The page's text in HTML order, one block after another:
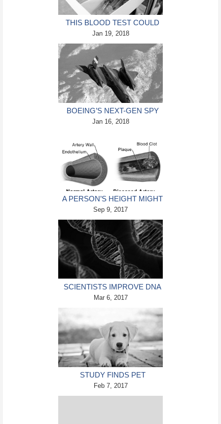
THIS BLOOD TEST COULD
SPOT CANCER WITH 70%
ACCURACY
Jan 19, 2018
BOEING’S NEXT-GEN SPY
JET WILL BE 5 TIMES
Jan 16, 2018
A PERSON’S HEIGHT MIGHT
DETERMINE THEIR BLOOD
CLOT RISKS
Sep 9, 2017
SCIENTISTS IMPROVE DNA
DATA STORAGE
Mar 6, 2017
STUDY FINDS PET
MEDICATIONS
DANGEROUS FOR KIDS
Feb 7, 2017